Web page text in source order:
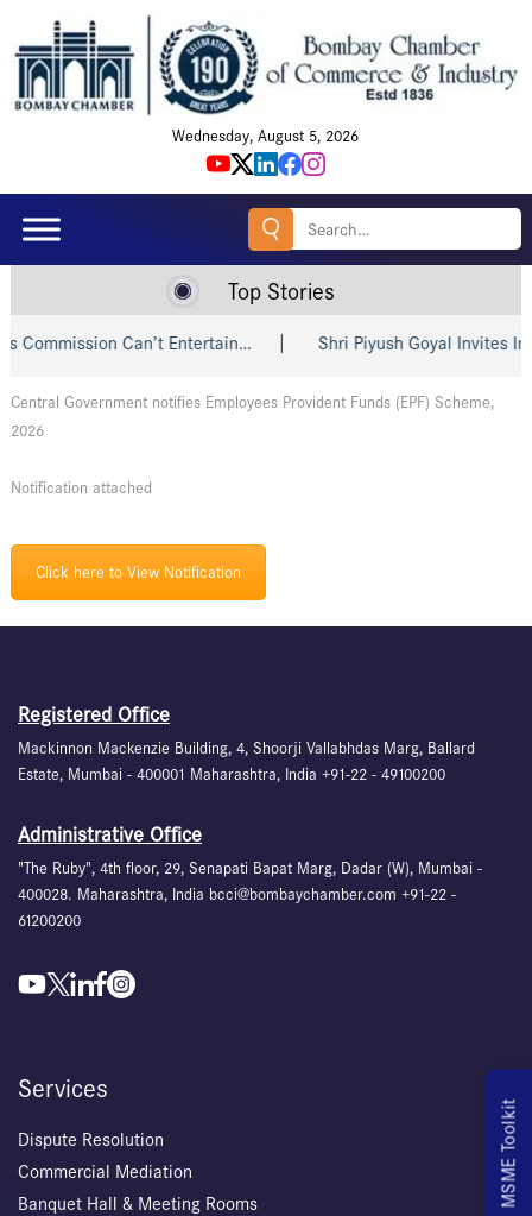
Wednesday, August 5, 2026
Search
Top Stories
Can’t Entertain… Shri Piyush Goyal Invites
Central Government notifies Employees Provident Funds (EPF) Scheme,
2026
Notification attached
Click here to View Notification
MSME Toolkit
Registered Office
Mackinnon Mackenzie Building, 4, Shoorji Vallabhdas Marg, Ballard
Estate, Mumbai - 400001 Maharashtra, India +91-22 - 49100200
Administrative Office
"The Ruby", 4th floor, 29, Senapati Bapat Marg, Dadar (W), Mumbai -
400028. Maharashtra, India bcci@bombaychamber.com +91-22 -
61200200
Services
Dispute Resolution
Commercial Mediation
Banquet Hall & Meeting Rooms